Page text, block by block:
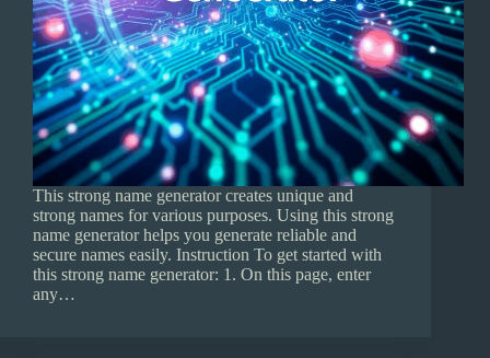
This strong name generator creates unique and
strong names for various purposes. Using this strong
name generator helps you generate reliable and
secure names easily. Instruction To get started with
this strong name generator: 1. On this page, enter
any…